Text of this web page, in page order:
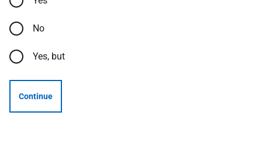
No
Yes, but
Continue